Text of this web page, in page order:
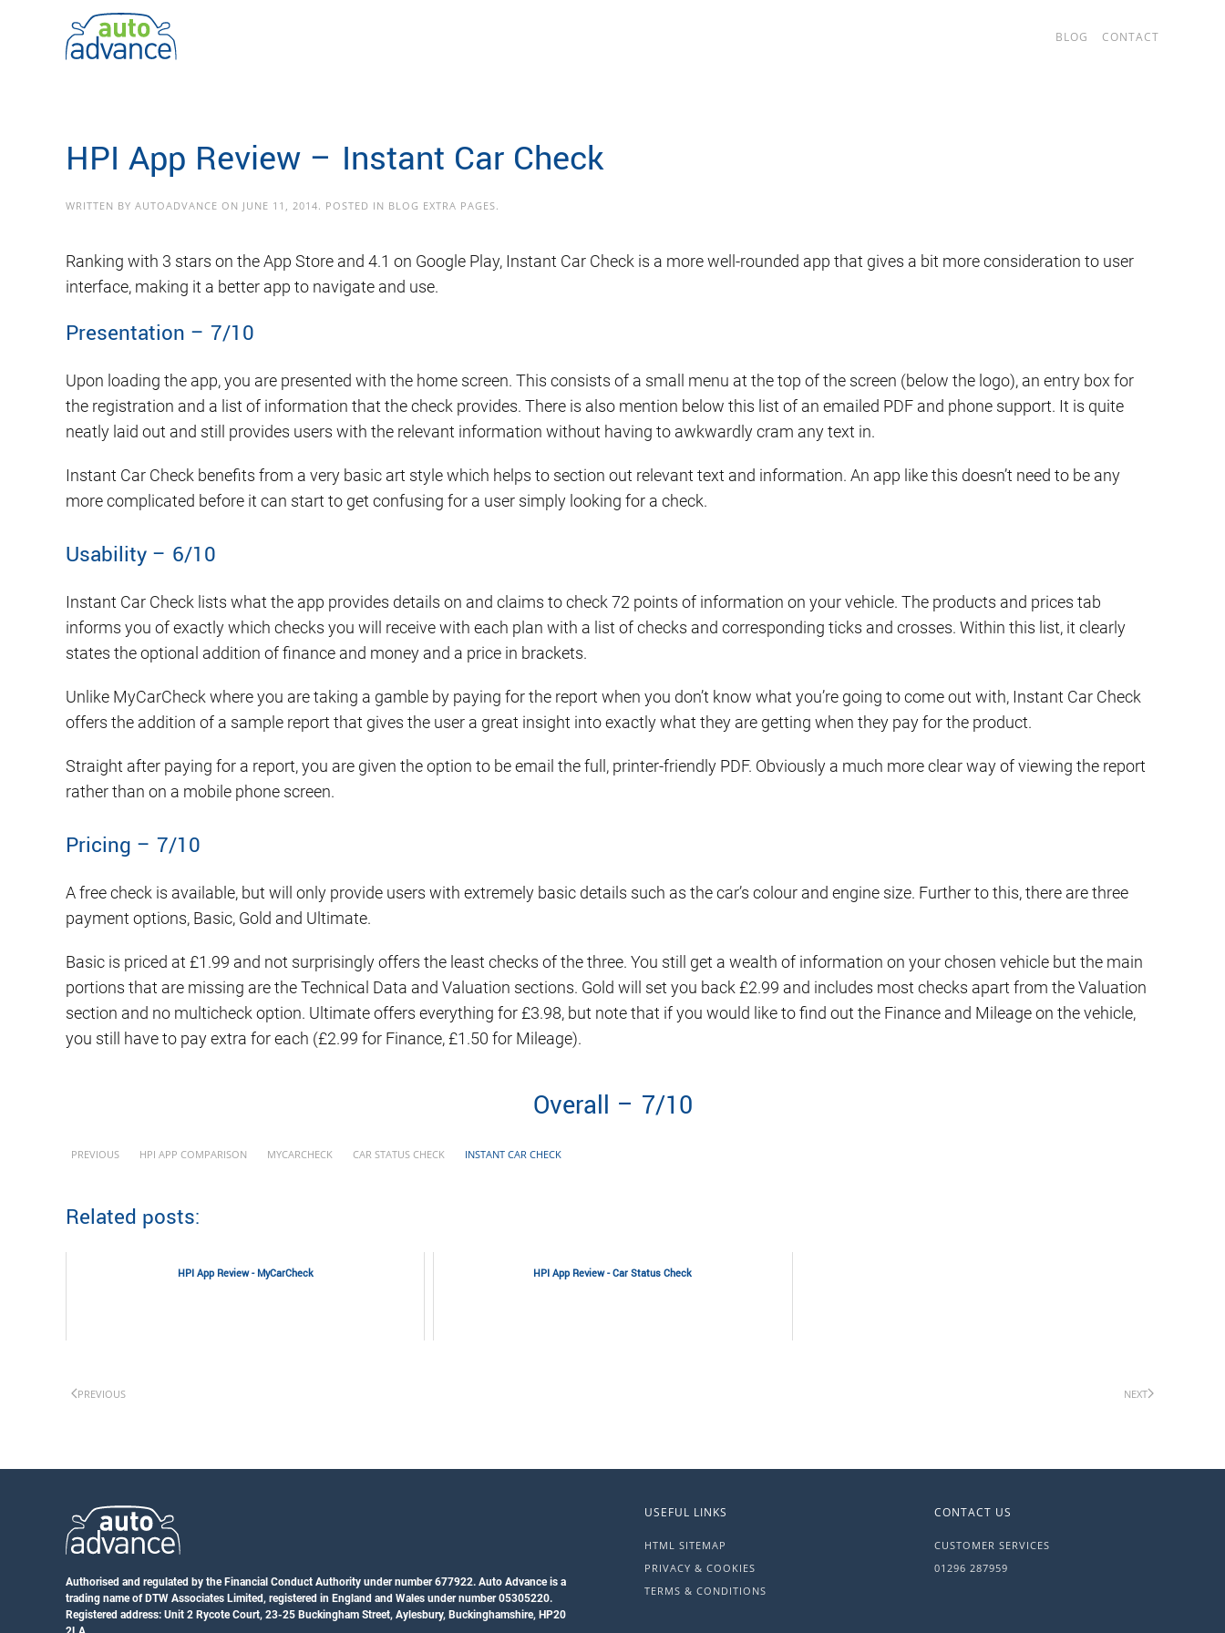
Skip to main content BLOG CONTACT
HPI App Review – Instant Car Check
WRITTEN BY AUTOADVANCE ON JUNE 11, 2014. POSTED IN BLOG EXTRA PAGES.
Ranking with 3 stars on the App Store and 4.1 on Google Play, Instant Car Check is a more well-rounded app that gives a bit more consideration to user
interface, making it a better app to navigate and use.
Presentation – 7/10
Upon loading the app, you are presented with the home screen. This consists of a small menu at the top of the screen (below the logo), an entry box for
the registration and a list of information that the check provides. There is also mention below this list of an emailed PDF and phone support. It is quite
neatly laid out and still provides users with the relevant information without having to awkwardly cram any text in.
Instant Car Check benefits from a very basic art style which helps to section out relevant text and information. An app like this doesn’t need to be any
more complicated before it can start to get confusing for a user simply looking for a check.
Usability – 6/10
Instant Car Check lists what the app provides details on and claims to check 72 points of information on your vehicle. The products and prices tab
informs you of exactly which checks you will receive with each plan with a list of checks and corresponding ticks and crosses. Within this list, it clearly
states the optional addition of finance and money and a price in brackets.
Unlike MyCarCheck where you are taking a gamble by paying for the report when you don’t know what you’re going to come out with, Instant Car Check
offers the addition of a sample report that gives the user a great insight into exactly what they are getting when they pay for the product.
Straight after paying for a report, you are given the option to be email the full, printer-friendly PDF. Obviously a much more clear way of viewing the report
rather than on a mobile phone screen.
Pricing – 7/10
A free check is available, but will only provide users with extremely basic details such as the car’s colour and engine size. Further to this, there are three
payment options, Basic, Gold and Ultimate.
Basic is priced at £1.99 and not surprisingly offers the least checks of the three. You still get a wealth of information on your chosen vehicle but the main
portions that are missing are the Technical Data and Valuation sections. Gold will set you back £2.99 and includes most checks apart from the Valuation
section and no multicheck option. Ultimate offers everything for £3.98, but note that if you would like to find out the Finance and Mileage on the vehicle,
you still have to pay extra for each (£2.99 for Finance, £1.50 for Mileage).
Overall – 7/10
PREVIOUS HPI APP COMPARISON MYCARCHECK CAR STATUS CHECK INSTANT CAR CHECK
Related posts:
HPI App Review - MyCarCheck HPI App Review - Car Status Check
PREVIOUS NEXT
Authorised and regulated by the Financial Conduct Authority under number 677922. Auto Advance is a
trading name of DTW Associates Limited, registered in England and Wales under number 05305220.
Registered address: Unit 2 Rycote Court, 23-25 Buckingham Street, Aylesbury, Buckinghamshire, HP20
USEFUL LINKS
HTML SITEMAP
PRIVACY & COOKIES
TERMS & CONDITIONS
CONTACT US
CUSTOMER SERVICES
01296 287959